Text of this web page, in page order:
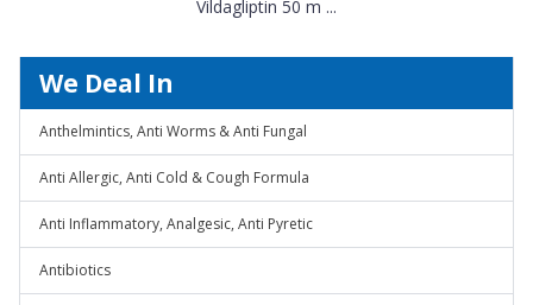
Vildagliptin 50 m ...
We Deal In
Anthelmintics, Anti Worms & Anti Fungal
Anti Allergic, Anti Cold & Cough Formula
Anti Inflammatory, Analgesic, Anti Pyretic
Antibiotics